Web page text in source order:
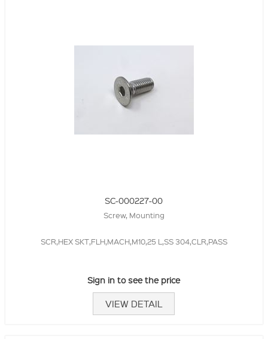
SC-000227-00
Screw, Mounting
SCR,HEX SKT,FLH,MACH,M10,25 L,SS 304,CLR,PASS
Sign in to see the price
VIEW DETAIL